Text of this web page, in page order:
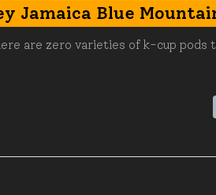
Jamaica Blue
are zero varieties of k-cup